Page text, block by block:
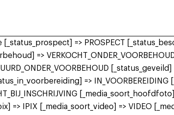
=> PROSPECT
=>
=>
=> IPIX [_media_soort_video] => VIDEO